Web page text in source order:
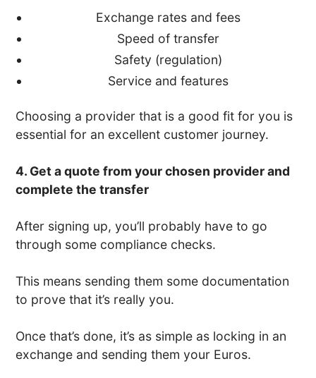
Exchange rates and fees
Speed of transfer
Safety (regulation)
Service and features
Choosing a provider that is a good fit for you is
essential for an excellent customer journey.
4. Get a quote from your chosen provider and
complete the transfer
After signing up, you’ll probably have to go
through some compliance checks.
This means sending them some documentation
to prove that it’s really you.
Once that’s done, it’s as simple as locking in an
exchange and sending them your Euros.